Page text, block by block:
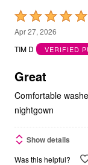
Rated
5
out
5
Apr 27, 2026
TIM D
VERIFIED
Great
Comfortable
nightgown
Show details
Was this helpful?